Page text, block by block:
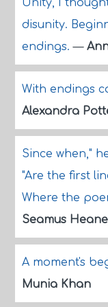
Unity, I
disunity.
endings.—
With endings
Alexandra
Since when,"
"Are the first
Where the
Seamus
A moment's
Munia Khan